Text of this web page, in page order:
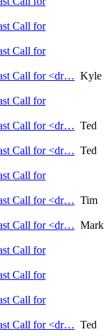
Call for
Call for
Call for <dr… Kyle
Call for
Call for <dr… Ted
Call for <dr… Ted
Call for
Call for <dr… Tim
Call for <dr… Mark
Call for
Call for
Call for
Call for <dr… Ted